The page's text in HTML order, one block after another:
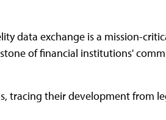
data exchange is a mission-
of financial institutions'
tracing their development from